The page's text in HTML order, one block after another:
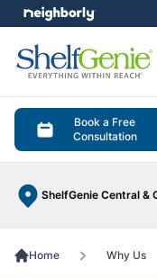
Book a Free
Consultation
ShelfGenie Central &
menu
Home Why Us